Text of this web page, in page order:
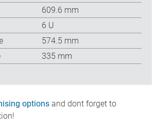
609.6 mm
6 U
574.5 mm
335 mm
options and dont forget to